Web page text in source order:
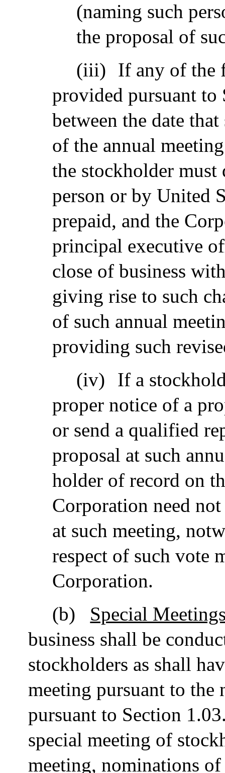
(naming such
the proposal of
(iii)
If any of the
provided pursuant to
between the date
of the annual
the stockholder must
person or by United
prepaid, and the
principal executive
close of business
giving rise to such
of such annual
providing such
(iv)
If a
proper notice of a
or send a qualified
proposal at such
holder of record on
Corporation need
at such meeting,
respect of such vote
Corporation.
(b)
Special
business shall be
stockholders as shall
meeting pursuant to
pursuant to Section
special meeting of
meeting, nominations